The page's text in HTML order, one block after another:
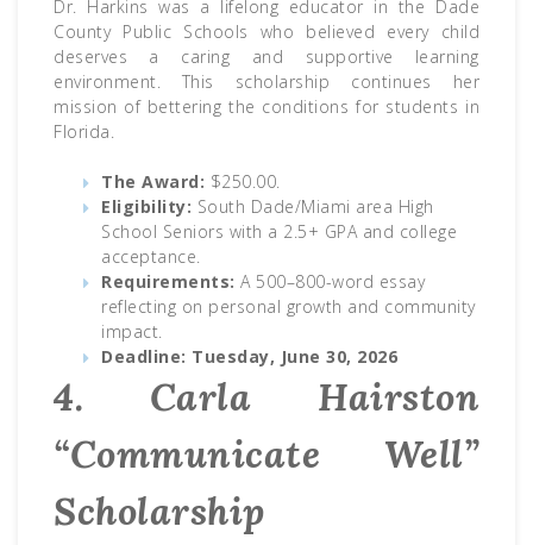
Dr. Harkins was a lifelong educator in the Dade
County Public Schools who believed every child
deserves a caring and supportive learning
environment. This scholarship continues her
mission of bettering the conditions for students in
Florida.
The Award: $250.00.
Eligibility: South Dade/Miami area High
School Seniors with a 2.5+ GPA and college
acceptance.
Requirements: A 500–800-word essay
reflecting on personal growth and community
impact.
Deadline: Tuesday, June 30, 2026
4. Carla Hairston
“Communicate Well”
Scholarship